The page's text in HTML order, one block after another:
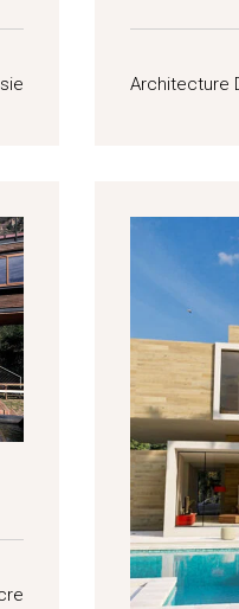
Architecture